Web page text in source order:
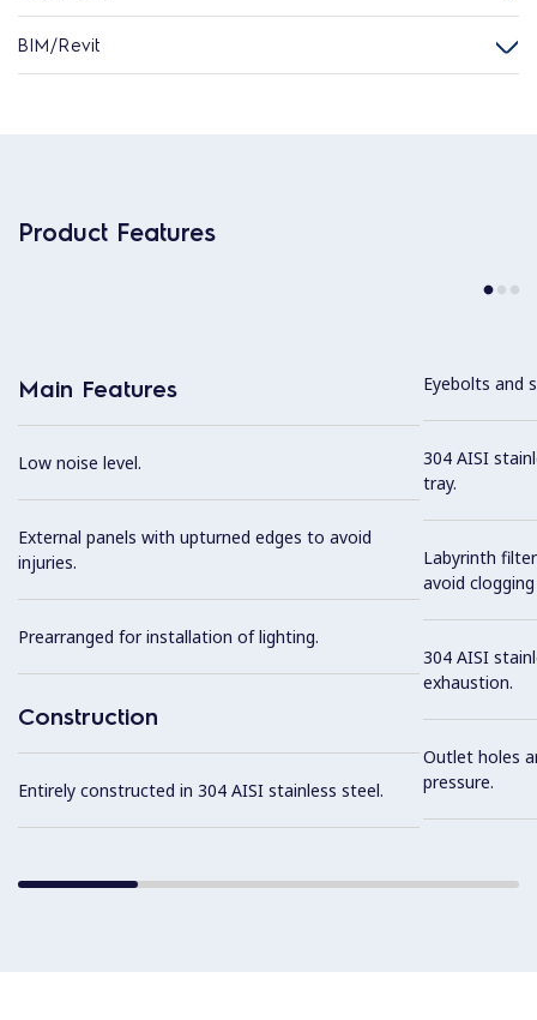
BIM/Revit
Product Features
Main Features
Low noise level.
External panels with upturned edges to avoid
injuries.
Prearranged for installation of lighting.
Construction
Entirely constructed in 304 AISI stainless steel.
Eyebolts and
304 AISI
tray.
Labyrinth
avoid
304 AISI
exhaustion.
Outlet holes
pressure.